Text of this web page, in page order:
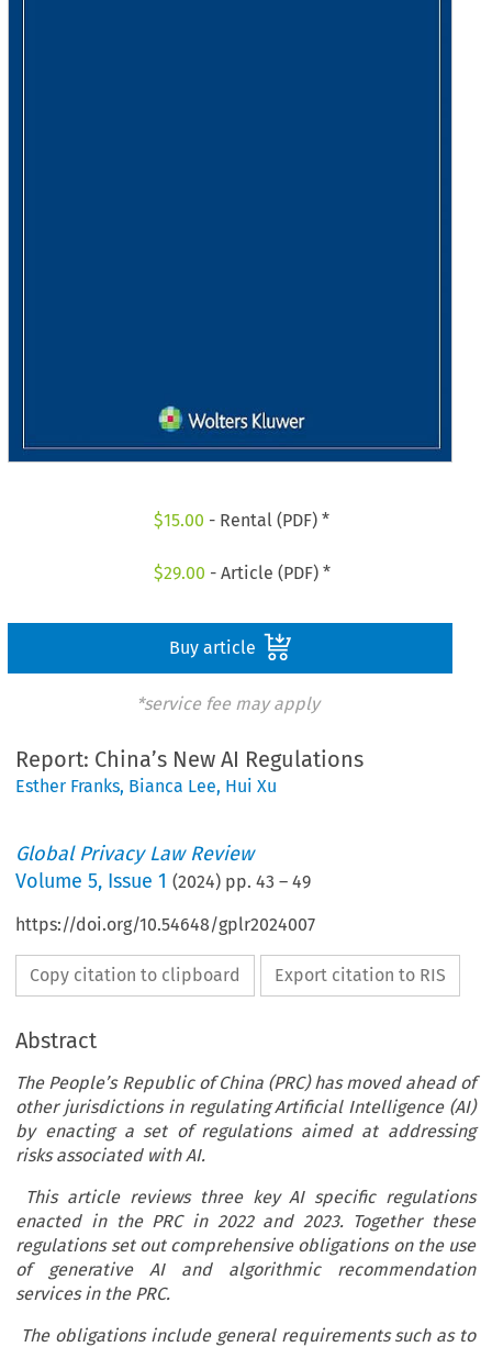
$15.00 - Rental (PDF) *
$29.00 - Article (PDF) *
Buy article
*service fee may apply
Report: China’s New AI Regulations
Esther Franks, Bianca Lee, Hui Xu
Global Privacy Law Review
Volume5, Issue 1 (2024) pp.43 –49
https://doi.org/10.54648/gplr2024007
Copy citation to clipboard Export citation to RIS
Abstract
The People’s Republic of China (PRC) has moved ahead of
other jurisdictions in regulating Artificial Intelligence (AI)
by enacting a set of regulations aimed at addressing
risks associated with AI.
This article reviews three key AI specific regulations
enacted in the PRC in 2022 and 2023. Together these
regulations set out comprehensive obligations on the use
of generative AI and algorithmic recommendation
services in the PRC.
The obligations include general requirements such as to